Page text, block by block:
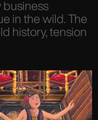
business
in the wild. The
history, tension